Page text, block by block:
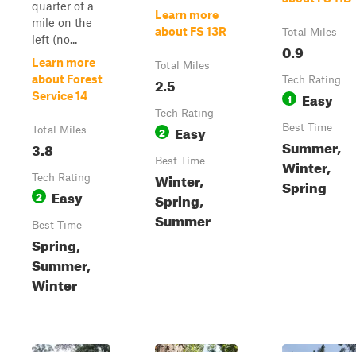
quarter of a
mile on the
left (no...
Learn more
about Forest
Service 14
Total Miles
3.8
Tech Rating
2 Easy
Best Time
Spring,
Summer,
Winter
Learn more
about FS 13R
Total Miles
2.5
Tech Rating
2 Easy
Best Time
Winter,
Spring,
Summer
Total Miles
0.9
Tech Rating
1 Easy
Best Time
Summer,
Winter,
Spring